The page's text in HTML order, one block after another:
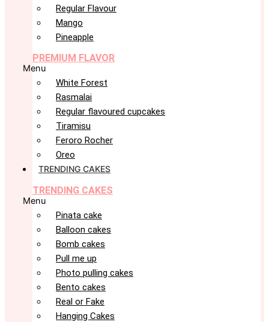
Regular Flavour
Mango
Pineapple
PREMIUM FLAVOR
Menu
White Forest
Rasmalai
Regular flavoured cupcakes
Tiramisu
Feroro Rocher
Oreo
TRENDING CAKES
TRENDING CAKES
Menu
Pinata cake
Balloon cakes
Bomb cakes
Pull me up
Photo pulling cakes
Bento cakes
Real or Fake
Hanging Cakes